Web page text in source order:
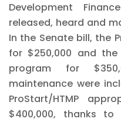
Development
released, heard and
In the Senate bill, the
for $250,000 and the
program for
maintenance were
ProStart/HTMP
$400,000, thanks